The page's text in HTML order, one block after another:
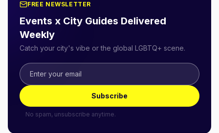
FREE NEWSLETTER
Events x City Guides Delivered
Weekly
Catch your city's vibe or the global LGBTQ+ scene.
Subscribe
No spam, unsubscribe anytime.